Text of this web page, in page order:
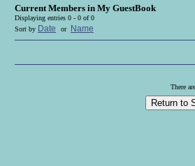
Current Members in My GuestBook
Displaying entries 0 - 0 of 0
Sort by Date or Name
There